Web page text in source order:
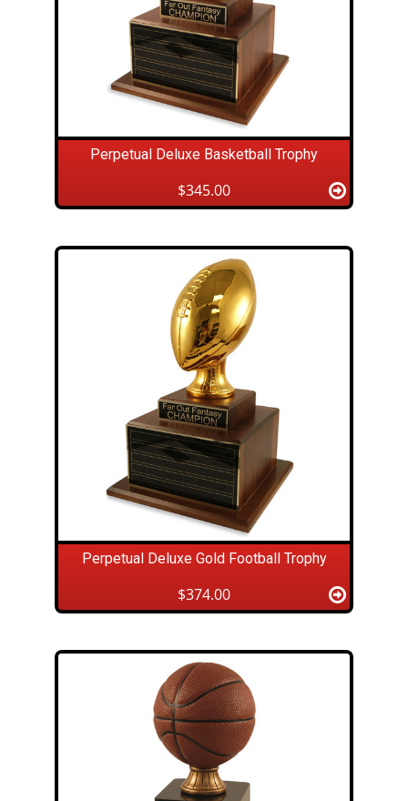
Perpetual Deluxe Basketball Trophy
$345.00
Perpetual Deluxe Gold Football Trophy
$374.00